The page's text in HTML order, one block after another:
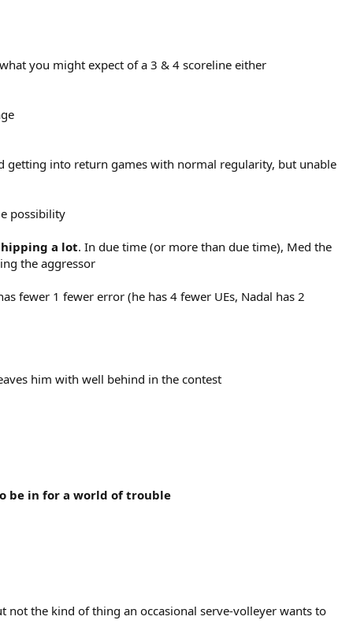
you might expect of a 3 & 4 scoreline either
getting into return games with normal regularity, but unable
possibility
a lot. In due time (or more than due time), Med the
the aggressor
fewer 1 fewer error (he has 4 fewer UEs, Nadal has 2
him with well behind in the contest
be in for a world of trouble
not the kind of thing an occasional serve-volleyer wants to